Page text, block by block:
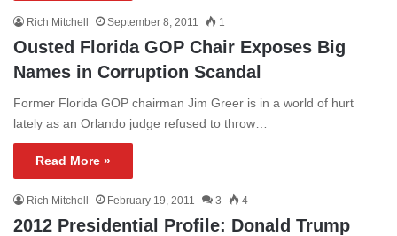
Rich Mitchell September 8, 2011 1
Ousted Florida GOP Chair Exposes Big
Names in Corruption Scandal
Former Florida GOP chairman Jim Greer is in a world of hurt
lately as an Orlando judge refused to throw…
Read More »
Rich Mitchell February 19, 2011 3 4
2012 Presidential Profile: Donald Trump